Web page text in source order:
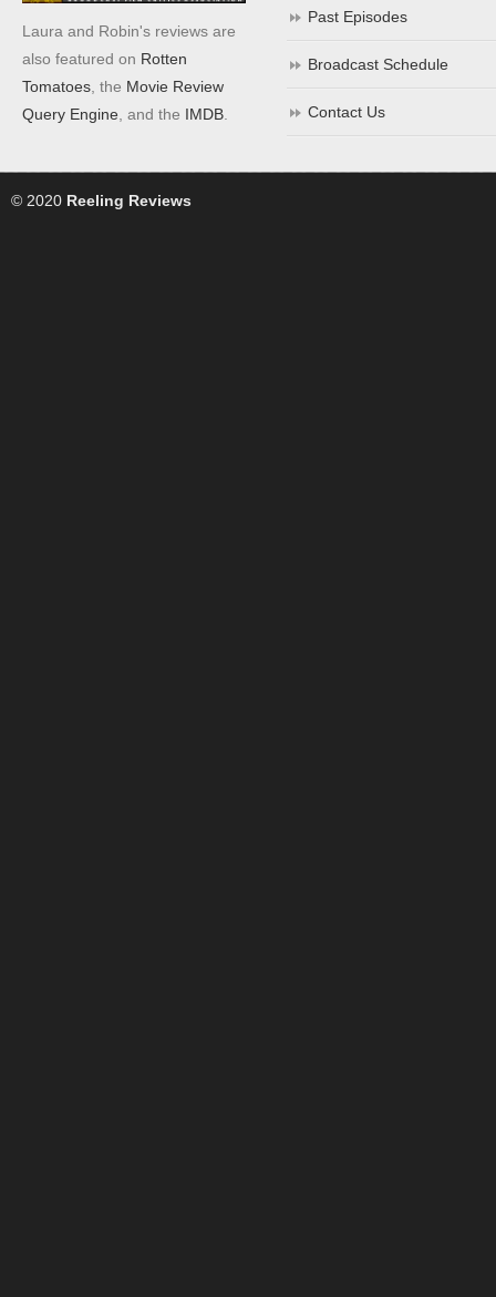
Laura and Robin's reviews are
also featured on Rotten
Tomatoes , the Movie Review
Query Engine , and the IMDB
Past Episodes
Broadcast Schedule
Contact Us
© 2020 Reeling Reviews